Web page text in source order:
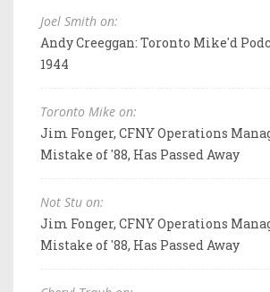
Joel Smith on:
Andy Creeggan: Toronto Mike'd
1944
Toronto Mike on:
Jim Fonger, CFNY Operations
Mistake of '88, Has Passed Away
Not Stu on:
Jim Fonger, CFNY Operations
Mistake of '88, Has Passed Away